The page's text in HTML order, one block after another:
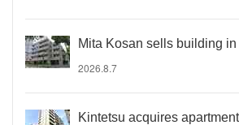
Mita Kosan sells building
2026.8.7
Kintetsu acquires